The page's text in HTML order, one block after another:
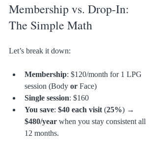
Membership vs. Drop-In:
The Simple Math
Let’s break it down:
Membership: $120/month for 1 LPG
session (Body or Face)
Single session: $160
You save: $40 each visit (25%) →
$480/year when you stay consistent all
12 months.